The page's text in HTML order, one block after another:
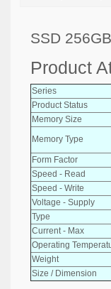
SSD
Product
Series
Product Status
Memory Size
Memory Type
Form Factor
Speed - Read
Speed - Write
Voltage - Supply
Type
Current - Max
Operating
Weight
Size / Dimension